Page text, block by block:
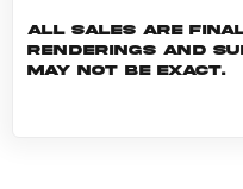
All sales are
renderings and
may not be exact.